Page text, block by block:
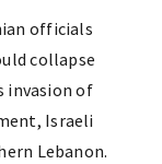
officials
collapse
invasion of
Israeli
Lebanon.